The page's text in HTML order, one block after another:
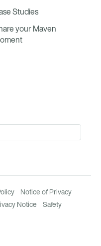
Studies
your Maven
Notice of Privacy
Notice
Safety